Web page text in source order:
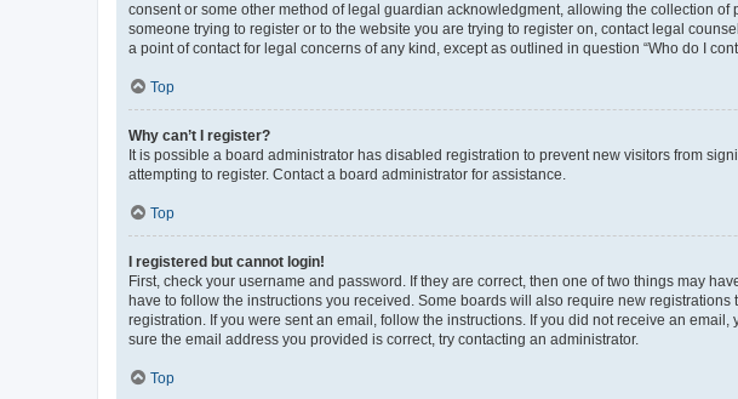
consent or some other method of legal guardian acknowledgment, allowing the collection
someone trying to register or to the website you are trying to register on, contact legal
a point of contact for legal concerns of any kind, except as outlined in question “Who do I
Top
Why can’t I register?
It is possible a board administrator has disabled registration to prevent new visitors from
attempting to register. Contact a board administrator for assistance.
Top
I registered but cannot login!
First, check your username and password. If they are correct, then one of two things may
have to follow the instructions you received. Some boards will also require new
registration. If you were sent an email, follow the instructions. If you did not receive an
sure the email address you provided is correct, try contacting an administrator.
Top